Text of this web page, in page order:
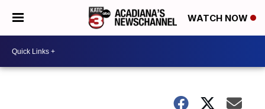
WATCH NOW